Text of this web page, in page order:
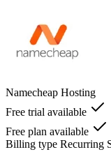
Namecheap Hosting
Free trial available
Free plan available
Billing type Recurring